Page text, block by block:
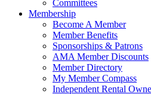
Committees
Membership
Become A Member
Member Benefits
Sponsorships & Patrons
AMA Member Discounts
Member Directory
My Member Compass
Independent Rental